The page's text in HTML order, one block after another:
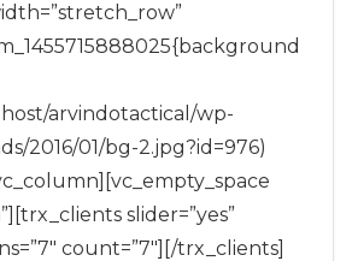
arvindotactical/wp-
2016/01/bg-2.jpg?id=976)
slider=”yes”
count=”7″][/trx_clients]